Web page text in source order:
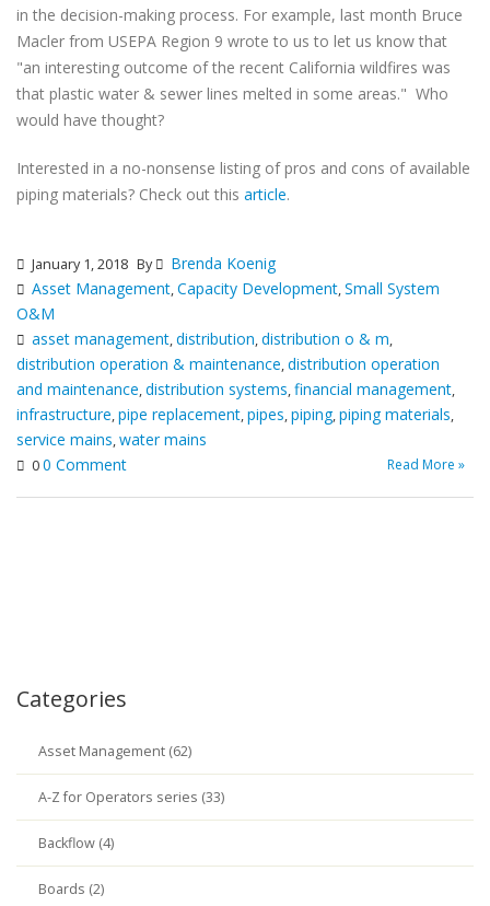
in the decision-making process. For example, last month Bruce
Macler from USEPA Region 9 wrote to us to let us know that
"an interesting outcome of the recent California wildfires was
that plastic water & sewer lines melted in some areas." Who
would have thought?
Interested in a no-nonsense listing of pros and cons of available
piping materials? Check out this article.
January 1, 2018 By
Brenda Koenig
Asset Management,Capacity Development,Small System
O&M
asset management,distribution,distribution o & m,
distribution operation & maintenance,distribution operation
and maintenance,distribution systems,financial management,
infrastructure,pipe replacement,pipes,piping,piping materials,
service mains,water mains
00 Comment Read More »
Categories
Asset Management (62)
A-Z for Operators series (33)
Backflow (4)
Boards (2)